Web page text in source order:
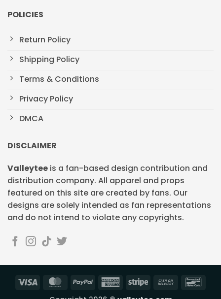
POLICIES
Return Policy
Shipping Policy
Terms & Conditions
Privacy Policy
DMCA
DISCLAIMER
Valleytee is a fan-based design contribution and
distribution company. All apparel and props
featured on this site are created by fans. Our
designs are solely intended as fan representations
and do not intend to violate any copyrights.
Visa MasterCard
PayPal
AmericanStripe
Cash